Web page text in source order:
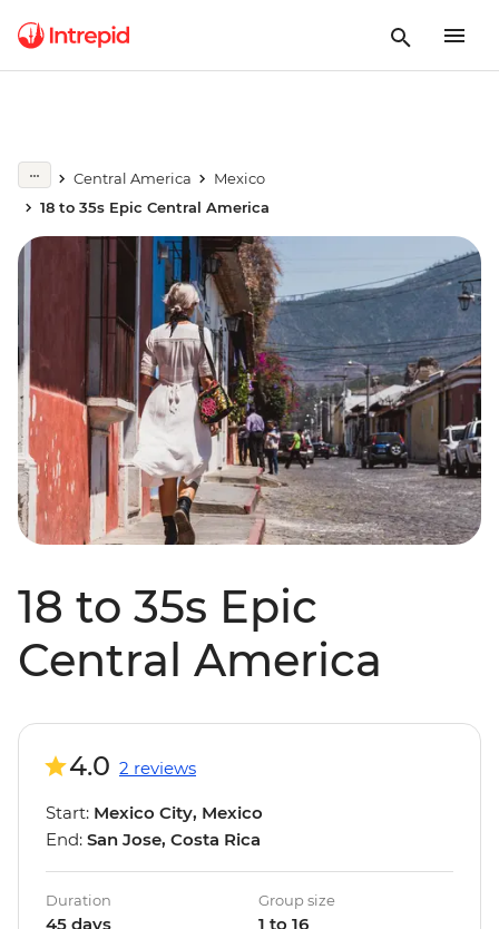
Central America
Mexico
18 to 35s Epic Central America
18 to 35s Epic
Central America
4.0 2 reviews
Start: Mexico City, Mexico
End: San Jose, Costa Rica
Duration
45 days
Group size
1 to 16